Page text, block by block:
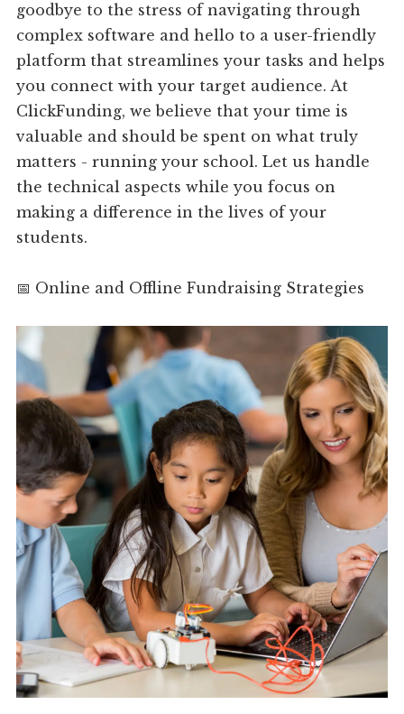
goodbye to the stress of navigating through
complex software and hello to a user-friendly
platform that streamlines your tasks and helps
you connect with your target audience. At
ClickFunding, we believe that your time is
valuable and should be spent on what truly
matters - running your school. Let us handle
the technical aspects while you focus on
making a difference in the lives of your
students.
📅 Online and Offline Fundraising Strategies